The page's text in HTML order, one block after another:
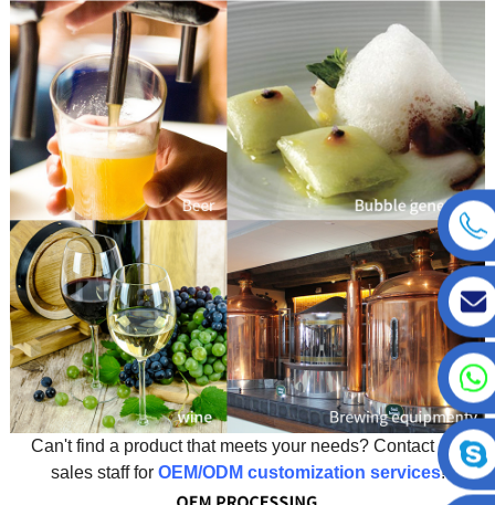
Can't find a product that meets your needs? Contact our
sales staff for OEM/ODM customization services!